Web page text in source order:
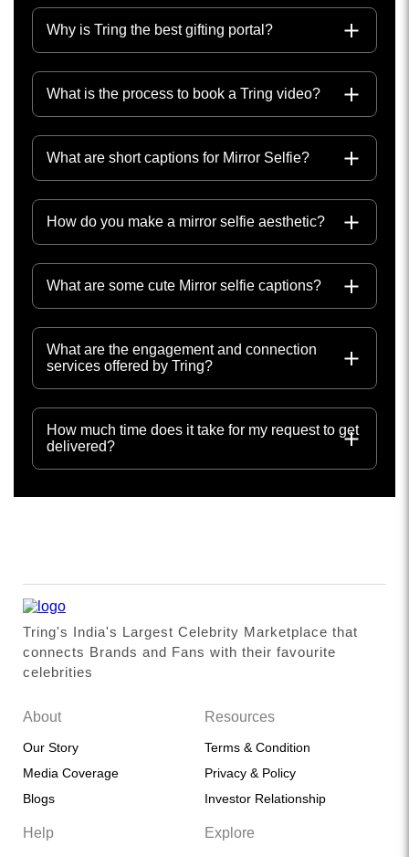
Why is Tring the best gifting portal?
What is the process to book a Tring video?
What are short captions for Mirror Selfie?
How do you make a mirror selfie aesthetic?
What are some cute Mirror selfie captions?
What are the engagement and connection
services offered by Tring?
How much time does it take for my request to get
delivered?
Tring's India's Largest Celebrity Marketplace that
connects Brands and Fans with their favourite
celebrities
About
Our Story
Media Coverage
Blogs
Resources
Terms & Condition
Privacy & Policy
Investor Relationship
Help Explore